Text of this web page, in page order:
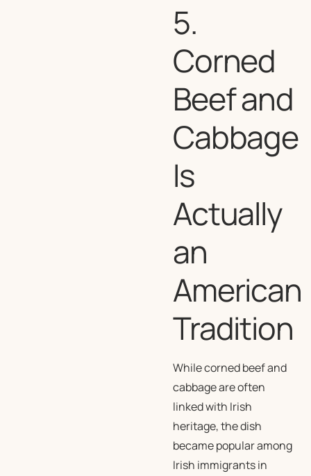
5.
Corned
Beef and
Cabbage
Is
Actually
an
American
Tradition
While corned beef and
cabbage are often
linked with Irish
heritage, the dish
became popular among
Irish immigrants in